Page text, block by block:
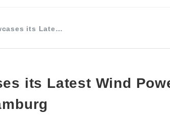
its Late…
its Latest Wind